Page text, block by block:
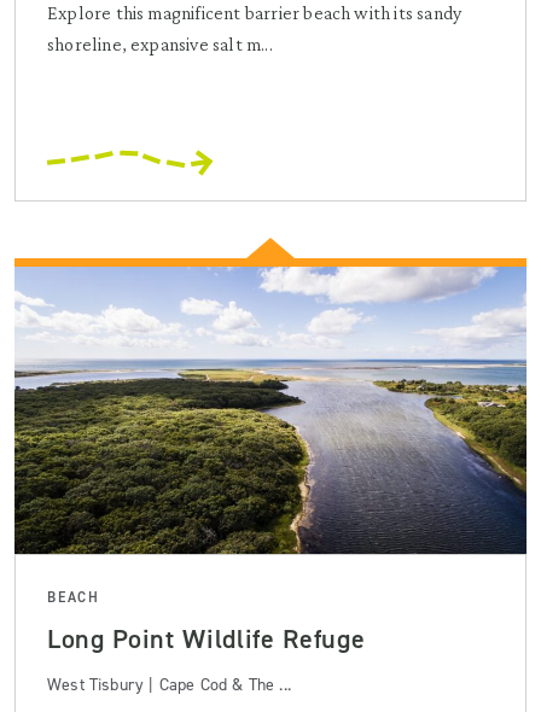
Explore this magnificent barrier beach with its sandy
shoreline, expansive salt m...
BEACH
Long Point Wildlife Refuge
West Tisbury | Cape Cod & The ...